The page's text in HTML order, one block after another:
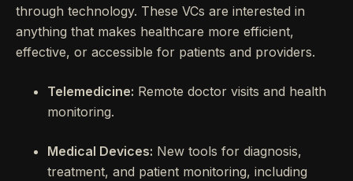
through technology. These VCs are interested in
anything that makes healthcare more efficient,
effective, or accessible for patients and providers.
Telemedicine: Remote doctor visits and health
monitoring.
Medical Devices: New tools for diagnosis,
treatment, and patient monitoring, including